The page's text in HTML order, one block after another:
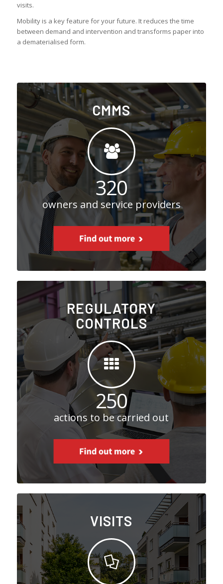
visits.
Mobility is a key feature for your future. It reduces the time
between demand and intervention and transforms paper into
a dematerialised form.
CMMS
320
owners and service providers
REGULATORY
CONTROLS
250
actions to be carried out
VISITS